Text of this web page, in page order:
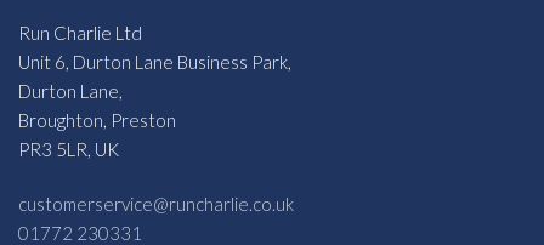
Run Charlie Ltd
Unit 6, Durton Lane Business Park,
Durton Lane,
Broughton, Preston
PR3 5LR, UK
customerservice@runcharlie.co.uk
01772 230331